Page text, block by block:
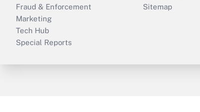
Fraud & Enforcement
Marketing
Tech Hub
Special Reports
Sitemap